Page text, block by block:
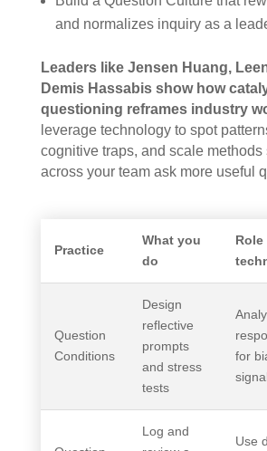
and normalizes inquiry as a
Leaders like Jensen Huang,
Demis Hassabis show how
questioning reframes industry
leverage technology to spot
cognitive traps, and scale methods
across your team ask more useful
Practice
What you
do
Role
Question
Conditions
Design
reflective
prompts
and stress
tests
for
Log and
Use